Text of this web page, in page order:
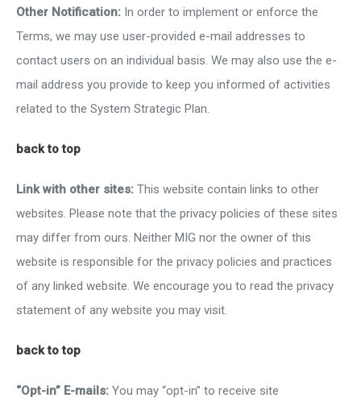
Other Notification: In order to implement or enforce the
Terms, we may use user-provided e-mail addresses to
contact users on an individual basis. We may also use the e-
mail address you provide to keep you informed of activities
related to the System Strategic Plan.
back to top
Link with other sites: This website contain links to other
websites. Please note that the privacy policies of these sites
may differ from ours. Neither MIG nor the owner of this
website is responsible for the privacy policies and practices
of any linked website. We encourage you to read the privacy
statement of any website you may visit.
back to top
“Opt-in” E-mails: You may “opt-in” to receive site